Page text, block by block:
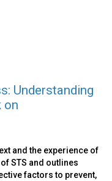
Understanding
on
and the experience of
STS and outlines
factors to prevent,